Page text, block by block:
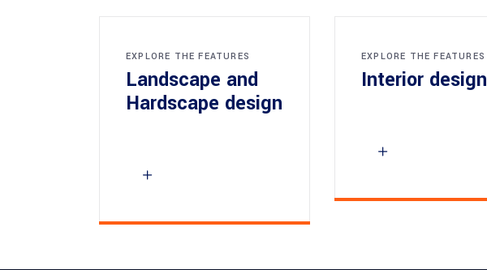
EXPLORE THE FEATURES
Landscape and
Hardscape design
EXPLORE THE FEATURES
Interior design